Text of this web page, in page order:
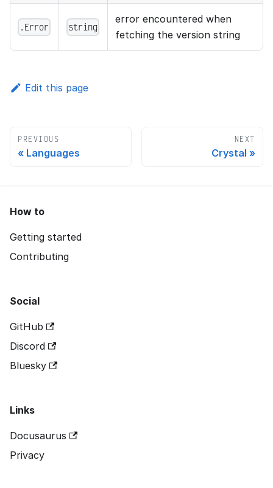
.Error string
error encountered when
fetching the version string
Edit this page
PREVIOUS
Languages
NEXT
Crystal
How to
Getting started
Contributing
Social
GitHub
Discord
Bluesky
Links
Docusaurus
Privacy